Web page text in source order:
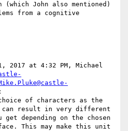
John also mentioned)
from a cognitive
2017 at 4:32 PM, Michael
of characters as the
can result in very different
depending on the chosen
This may make this unit